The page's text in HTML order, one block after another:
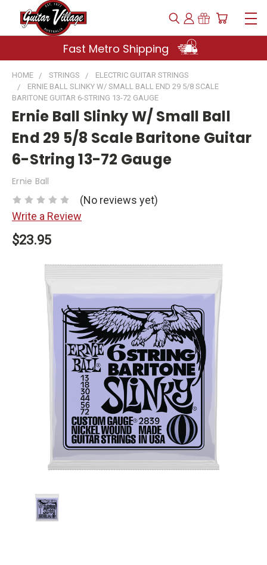
Fast Metro Shipping
HOME STRINGS
ELECTRIC GUITAR STRINGS
ERNIE BALL SLINKY W/ SMALL BALL END 29 5/8 SCALE
BARITONE GUITAR 6-STRING 13-72 GAUGE
Ernie Ball Slinky W/ Small Ball
End 29 5/8 Scale Baritone Guitar
6-String 13-72 Gauge
Ernie Ball
(No reviews yet)
Write a Review
$23.95